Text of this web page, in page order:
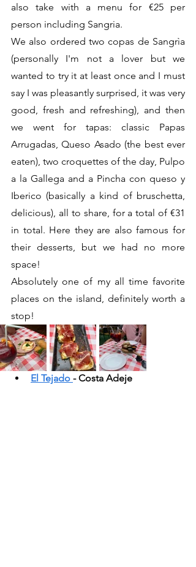
also take with a menu for €25 per
person including Sangria.
We also ordered two copas de Sangrìa
(personally I'm not a lover but we
wanted to try it at least once and I must
say I was pleasantly surprised, it was very
good, fresh and refreshing), and then
we went for tapas: classic Papas
Arrugadas, Queso Asado (the best ever
eaten), two croquettes of the day, Pulpo
a la Gallega and a Pincha con queso y
Iberico (basically a kind of bruschetta,
delicious), all to share, for a total of €31
in total. Here they are also famous for
their desserts, but we had no more
space!
Absolutely one of my all time favorite
places on the island, definitely worth a
stop!
El Tejado - Costa Adeje